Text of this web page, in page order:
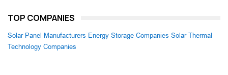
TOP COMPANIES
Solar Panel Manufacturers Energy Storage Companies Solar Thermal
Technology Companies